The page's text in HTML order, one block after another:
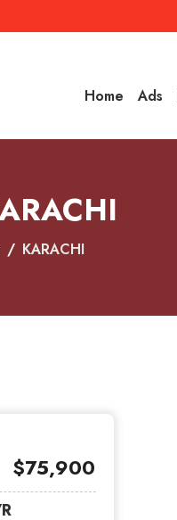
Home Ads
KARACHI
$75,900